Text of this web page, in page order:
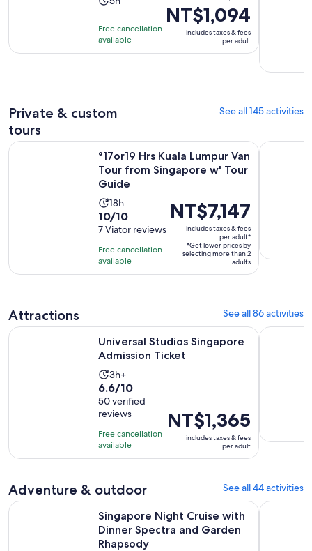
is
5
Free cancellation
available
previous
price
was
NT$1,422
per
adult
NT$1,094
includes taxes & fees
per adult
Private & custom
tours
See all 145 activities
°17or19 Hrs Kuala Lumpur Van
Tour from Singapore w' Tour
Guide
Activity
duration
is
18
hours
18h
10.0
out
of
10
with
10/10
7 Viator reviews
Free cancellation
available
Price
is
NT$7,147
per
NT$7,147
includes taxes & fees
per adult*
*Get lower prices by
selecting more than 2
adults
°17or19 Hrs Kuala Lumpur Van Tour from Singapore w' Tour
Attractions See all 86 activities
Universal Studios Singapore
Admission Ticket
Activity
duration
is
3
hours
3h+
6.6
out
of
10
with
50
6.6/10
50 verified
reviews
Free cancellation
available
Price
is
NT$1,365
per
NT$1,365
includes taxes & fees
per adult
Universal Studios Singapore Admission Ticket Opens in new
Adventure & outdoor See all 44 activities
Singapore Night Cruise with
Dinner Spectra and Garden
Rhapsody
Singapore Night Cruise with Dinner Spectra and Garden
SkyHelix